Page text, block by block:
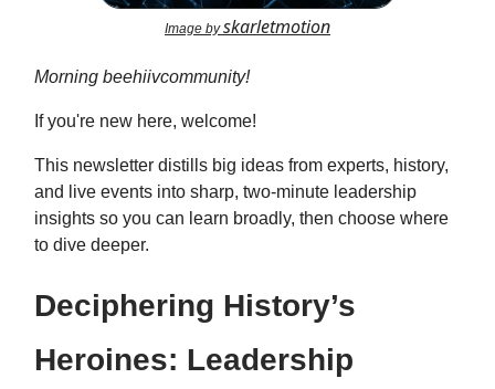
Image byskarletmotion
Morning beehiivcommunity!
If you're new here, welcome!
This newsletter distills big ideas from experts, history,
and live events into sharp, two-minute leadership
insights so you can learn broadly, then choose where
to dive deeper.
Deciphering History’s
Heroines: Leadership